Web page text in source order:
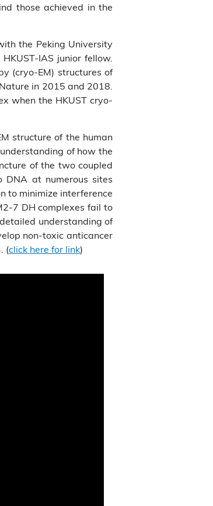
those achieved in the
the Peking University
IAS junior fellow.
(cryo-EM) structures of
in 2015 and 2018.
when the HKUST cryo-
structure of the human
of how the
of the two coupled
DNA at numerous sites
to minimize interference
7 DH complexes fail to
understanding of
non-toxic anticancer
(click here for link)